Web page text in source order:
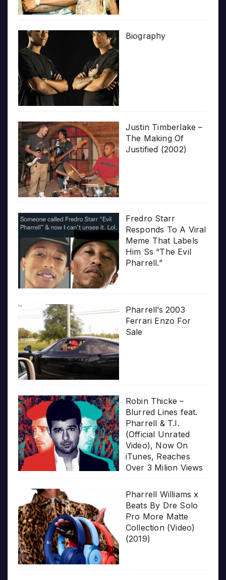
Biography
Justin Timberlake –
The Making Of
Justified (2002)
Fredro Starr
Responds To A Viral
Meme That Labels
Him Ss “The Evil
Pharrell.”
Pharrell’s 2003
Ferrari Enzo For
Sale
Robin Thicke –
Blurred Lines feat.
Pharrell & T.I.
(Official Unrated
Video), Now On
iTunes, Reaches
Over 3 Milion Views
Pharrell Williams x
Beats By Dre Solo
Pro More Matte
Collection (Video)
(2019)